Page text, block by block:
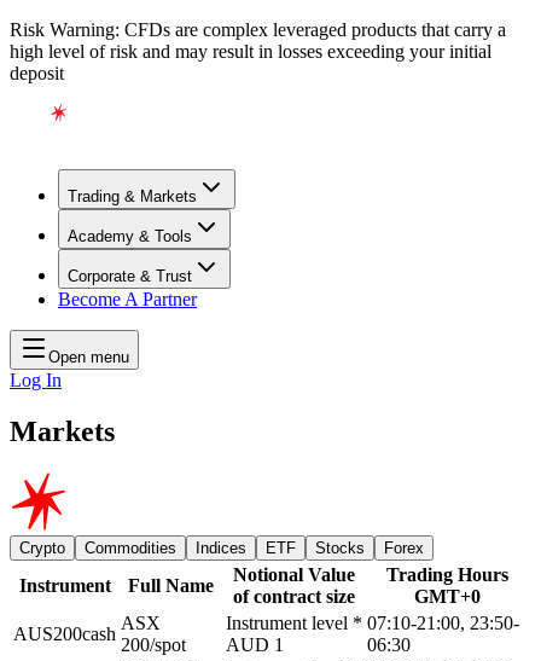
Risk Warning: CFDs are complex leveraged products that carry a
high level of risk and may result in losses exceeding your initial
deposit
Trading & Markets
Academy & Tools
Corporate & Trust
Become A Partner
Open menu
Log In
Markets
Crypto Commodities Indices ETF Stocks Forex
Instrument Full Name
Notional Value
of contract size
Trading Hours
GMT+0
AUS200cash
ASX
200/spot
Instrument level *
AUD 1
07:10-21:00, 23:50-
06:30